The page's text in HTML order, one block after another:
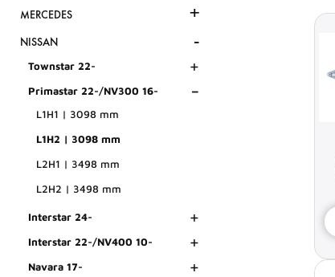
MERCEDES +
NISSAN -
Townstar 22- +
Primastar 22-/NV300 16- -
L1H1 | 3098 mm
L1H2 | 3098 mm
L2H1 | 3498 mm
L2H2 | 3498 mm
Interstar 24- +
Interstar 22-/NV400 10- +
Navara 17- +